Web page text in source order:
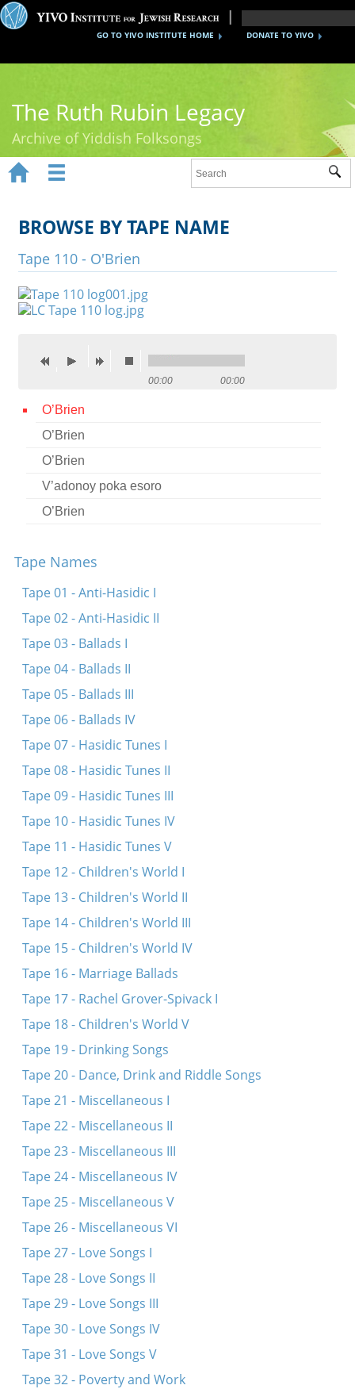
DONATE TO YIVO
GO TO YIVO INSTITUTE HOME
The Ruth Rubin Legacy
Archive of Yiddish Folksongs
Ruth Rubin
Recordings
Documents
Videos
Credits
Press
 
BROWSE BY TAPE NAME
Tape 110 - O'Brien
00:00 00:00
O’Brien
O’Brien
O’Brien
V’adonoy poka esoro
O’Brien
Tape Names
Tape 01 - Anti-Hasidic I
Tape 02 - Anti-Hasidic II
Tape 03 - Ballads I
Tape 04 - Ballads II
Tape 05 - Ballads III
Tape 06 - Ballads IV
Tape 07 - Hasidic Tunes I
Tape 08 - Hasidic Tunes II
Tape 09 - Hasidic Tunes III
Tape 10 - Hasidic Tunes IV
Tape 11 - Hasidic Tunes V
Tape 12 - Children's World I
Tape 13 - Children's World II
Tape 14 - Children's World III
Tape 15 - Children's World IV
Tape 16 - Marriage Ballads
Tape 17 - Rachel Grover-Spivack I
Tape 18 - Children's World V
Tape 19 - Drinking Songs
Tape 20 - Dance, Drink and Riddle Songs
Tape 21 - Miscellaneous I
Tape 22 - Miscellaneous II
Tape 23 - Miscellaneous III
Tape 24 - Miscellaneous IV
Tape 25 - Miscellaneous V
Tape 26 - Miscellaneous VI
Tape 27 - Love Songs I
Tape 28 - Love Songs II
Tape 29 - Love Songs III
Tape 30 - Love Songs IV
Tape 31 - Love Songs V
Tape 32 - Poverty and Work